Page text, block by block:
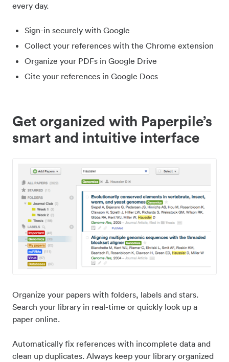
every day.
Sign-in securely with Google
Collect your references with the Chrome extension
Organize your PDFs in Google Drive
Cite your references in Google Docs
Get organized with Paperpile’s
smart and intuitive interface
Organize your papers with folders, labels and stars.
Search your library in real-time or quickly look up a
paper online.
Automatically fix references with incomplete data and
clean up duplicates. Always keep your library organized